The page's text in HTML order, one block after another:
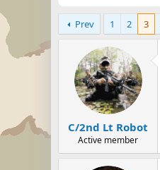
Prev 1 2 3
C/2nd Lt Robot
Active member